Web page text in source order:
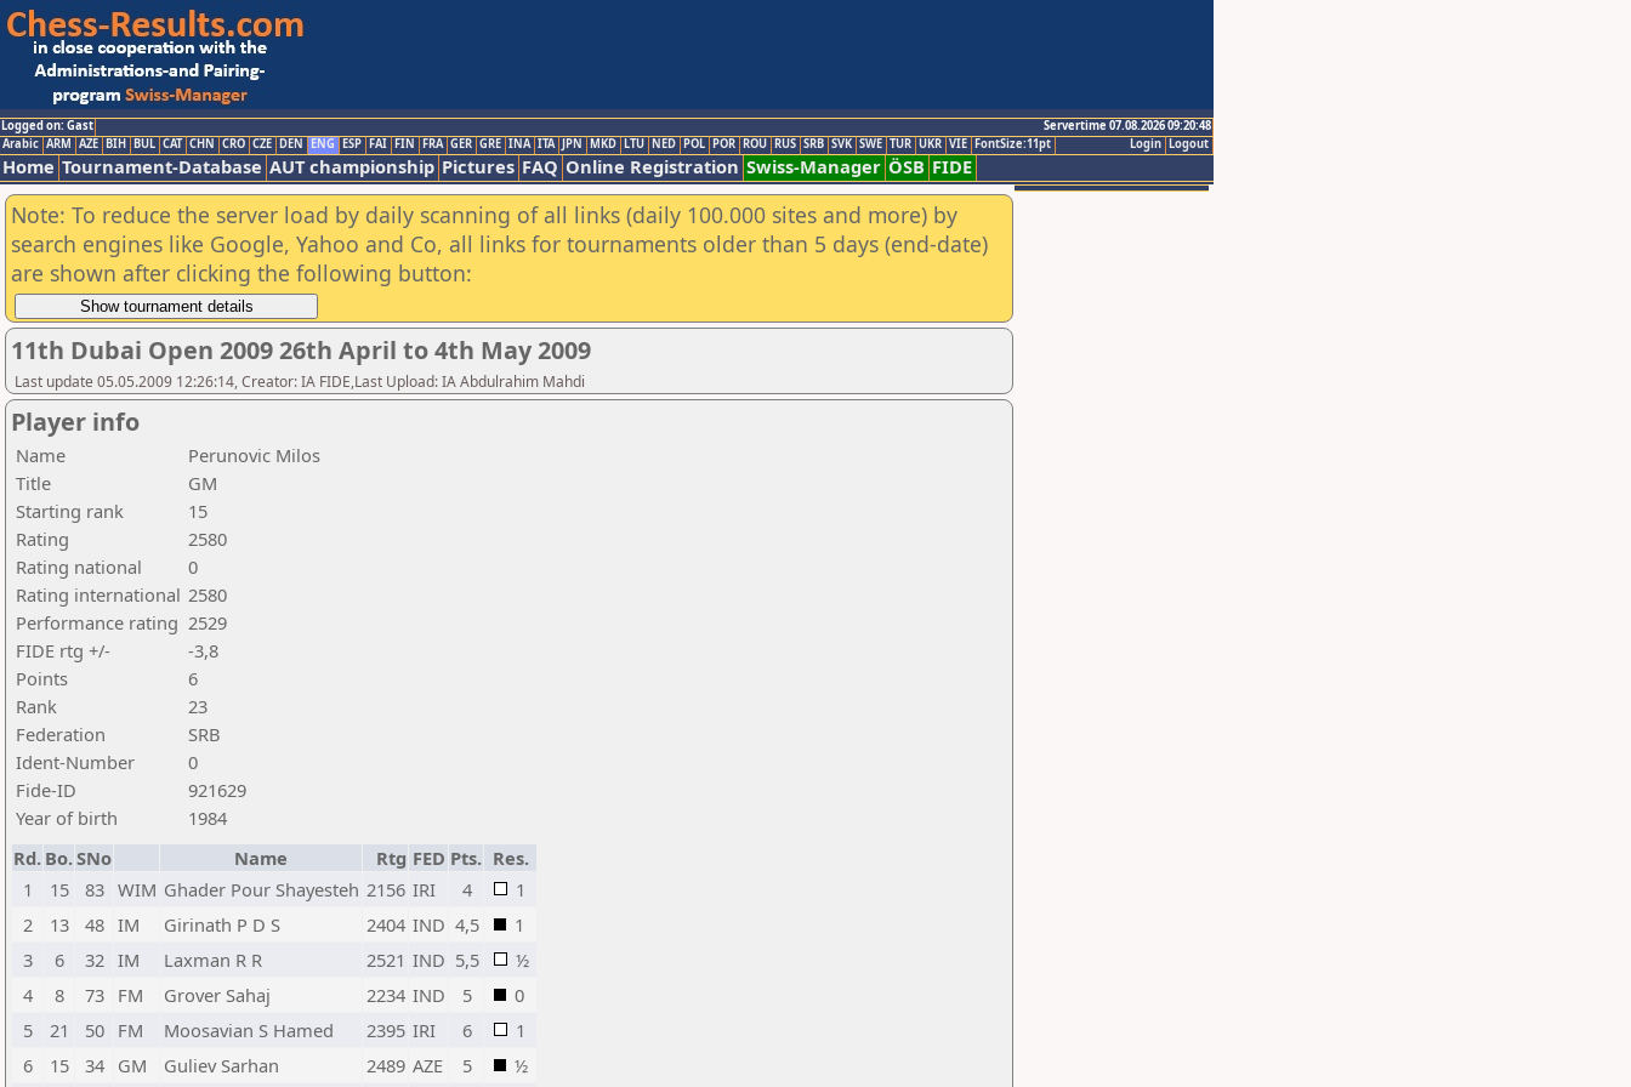
Logged on: Gast
Servertime 07.08.2026 09:20:48
Logout
Login
Arabic ARM AZE BIH BUL CAT CHN CRO CZE DEN ENG ESP FAI FIN FRA GER GRE INA ITA JPN MKD LTU NED POL POR ROU RUS SRB SVK SWE TUR UKR VIE FontSize:11pt
Home Tournament-Database AUT championship Pictures FAQ Online Registration Swiss-Manager ÖSB FIDE
Note: To reduce the server load by daily scanning of all links (daily 100.000 sites and more) by
search engines like Google, Yahoo and Co, all links for tournaments older than 5 days (end-date)
are shown after clicking the following button:
11th Dubai Open 2009 26th April to 4th May 2009
Last update 05.05.2009 12:26:14, Creator: IA FIDE,Last Upload: IA Abdulrahim Mahdi
Player info
Name
Perunovic Milos
Title
GM
Starting rank
15
Rating
2580
Rating national
0
Rating international 2580
Performance rating 2529
FIDE rtg +/-
-3,8
Points
6
Rank
23
Federation
SRB
Ident-Number
0
Fide-ID
921629
Year of birth
1984
Rd. Bo.SNo Name Rtg FED Pts. Res.
1
15 83 WIM Ghader Pour Shayesteh 2156 IRI 4
1
2
13 48 IM Girinath P D S 2404 IND 4,5
1
3
6 32 IM Laxman R R 2521 IND 5,5
½
4
8 73 FM Grover Sahaj 2234 IND 5
0
5
21 50 FM Moosavian S Hamed 2395 IRI 6
1
6
15 34 GM Guliev Sarhan 2489 AZE 5 ½